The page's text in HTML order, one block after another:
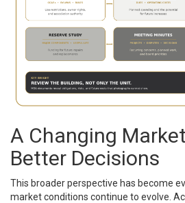
A Changing
Better Decisions
This broader perspective has become
market conditions continue to evolve.